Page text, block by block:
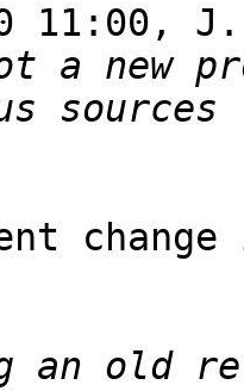
11:00,
a new
change
an old